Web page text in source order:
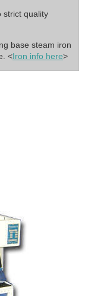
strict quality
base steam iron
<Iron info here>